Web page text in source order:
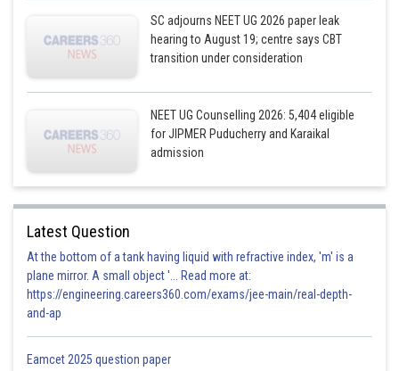
SC adjourns NEET UG 2026 paper leak
hearing to August 19; centre says CBT
transition under consideration
NEET UG Counselling 2026: 5,404 eligible
for JIPMER Puducherry and Karaikal
admission
Latest Question
At the bottom of a tank having liquid with refractive index, 'm' is a
plane mirror. A small object '... Read more at:
https://engineering.careers360.com/exams/jee-main/real-depth-
and-ap
Eamcet 2025 question paper